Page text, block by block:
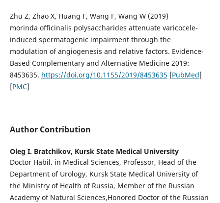
Zhu Z, Zhao X, Huang F, Wang F, Wang W (2019)
morinda officinalis polysaccharides attenuate varicocele-
induced spermatogenic impairment through the
modulation of angiogenesis and relative factors. Evidence-
Based Complementary and Alternative Medicine 2019:
8453635. https://doi.org/10.1155/2019/8453635 [PubMed]
[PMC]
Author Contribution
Oleg I. Bratchikov, Kursk State Medical University
Doctor Habil. in Medical Sciences, Professor, Head of the
Department of Urology, Kursk State Medical University of
the Ministry of Health of Russia, Member of the Russian
Academy of Natural Sciences,Honored Doctor of the Russian